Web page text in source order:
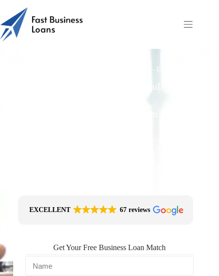
Fast Business Loans: Manufacturing Loan—Enquiry to
Free Quotes From an FCA-Regulated Best-
EXCELLENT 67 reviews
Get Your Free Business Loan Match